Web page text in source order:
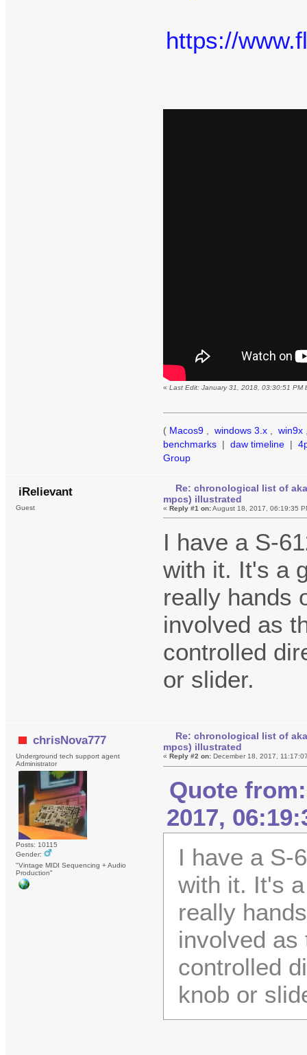
https://
«Last Edit: January 31, 2018, 03:30:51 PM
( Macos9 windows 3.x win9x
benchmarks | daw timeline |
Group
iRelievant
Guest
Re: chronological list of
mpcs) illustrated
«Reply #1 on:August 18, 2017, 06:19:35
I have a S-
with it. It's a
really hands
involved as
controlled
or slider.
chrisNova777
Underground tech support agent
Administrator
Posts: 10115
Gender:
"Vintage MIDI Sequencing + Audio
Production"
Re: chronological list of
mpcs) illustrated
«Reply #2 on: December 18, 2017,
Quote
2017,
I have a S-
with it. It's
really
involved as
controlled
knob or